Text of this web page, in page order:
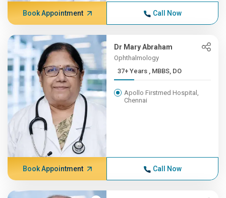
Book Appointment Call Now
Dr Mary Abraham
Ophthalmology
37+ Years , MBBS, DO
Apollo Firstmed Hospital,
Chennai
Book Appointment Call Now